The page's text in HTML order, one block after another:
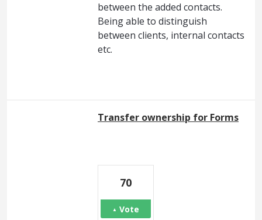
between the added contacts.
Being able to distinguish
between clients, internal contacts
etc.
Transfer ownership for Forms
70
Vote